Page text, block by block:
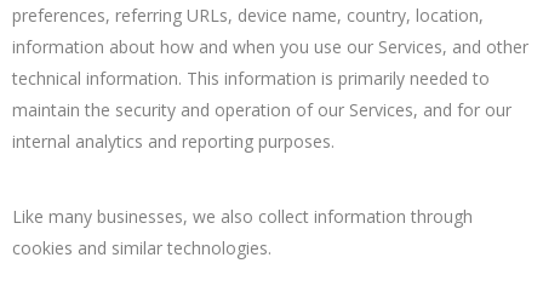
preferences, referring URLs, device name, country, location,
information about how and when you use our Services, and other
technical information. This information is primarily needed to
maintain the security and operation of our Services, and for our
internal analytics and reporting purposes.
Like many businesses, we also collect information through
cookies and similar technologies.